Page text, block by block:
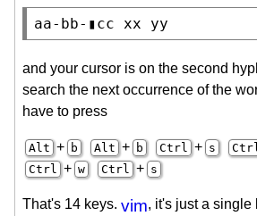
aa-bb-▮cc xx yy
and your cursor is on the second
search the next occurrence of the
have to press
Alt + b Alt + b Ctrl + s Ctrl
Ctrl
+ w Ctrl + s
That's 14 keys. vim, it's just a single